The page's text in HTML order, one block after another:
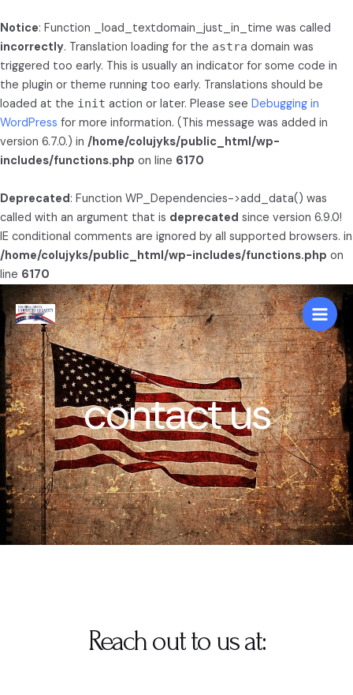
Notice: Function _load_textdomain_just_in_time was called
incorrectly. Translation loading for the astra domain was
triggered too early. This is usually an indicator for some code in
the plugin or theme running too early. Translations should be
loaded at the init action or later. Please see Debugging in
WordPress for more information. (This message was added in
version 6.7.0.) in /home/colujyks/public_html/wp-
includes/functions.php on line 6170
Deprecated: Function WP_Dependencies->add_data() was
called with an argument that is deprecated since version 6.9.0!
IE conditional comments are ignored by all supported browsers. in
/home/colujyks/public_html/wp-includes/functions.php on
line 6170
contact us
Reach out to us at: